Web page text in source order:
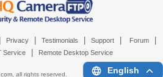
Privacy Testimonials Support Forum
Service Remote Desktop Service
, all rights reserved. English